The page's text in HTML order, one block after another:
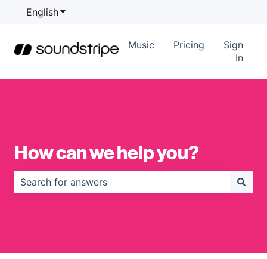
EnglishShow submenu for translations
Music Pricing
Sign
In
How can we help you?